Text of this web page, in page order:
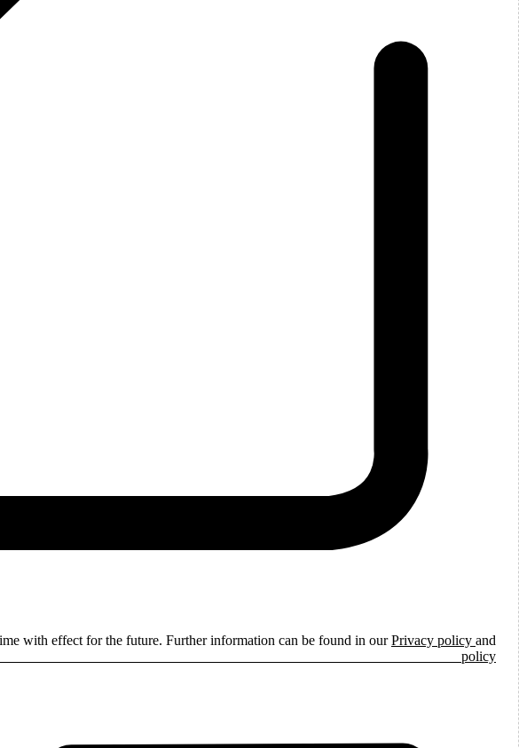
with effect for the future. Further information can be found in ourPrivacy policy and
policy